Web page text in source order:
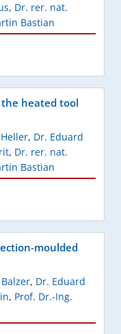
, Dr. rer. nat.
Bastian
heated tool
, Dr. Eduard
, Dr. rer. nat.
Bastian
moulded
, Dr. Eduard
, Prof. Dr.-Ing.